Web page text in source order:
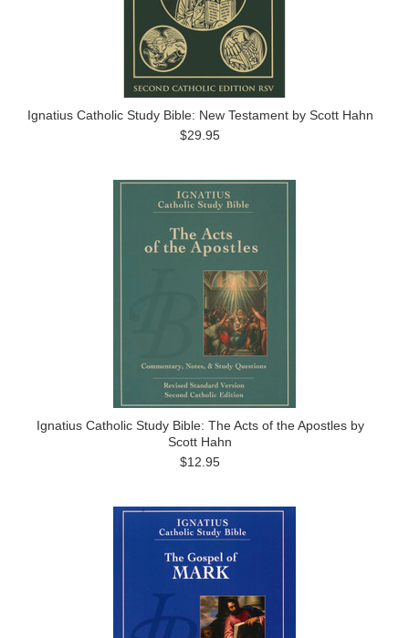
Ignatius Catholic Study Bible: New Testament by Scott Hahn
$29.95
Ignatius Catholic Study Bible: The Acts of the Apostles by
Scott Hahn
$12.95